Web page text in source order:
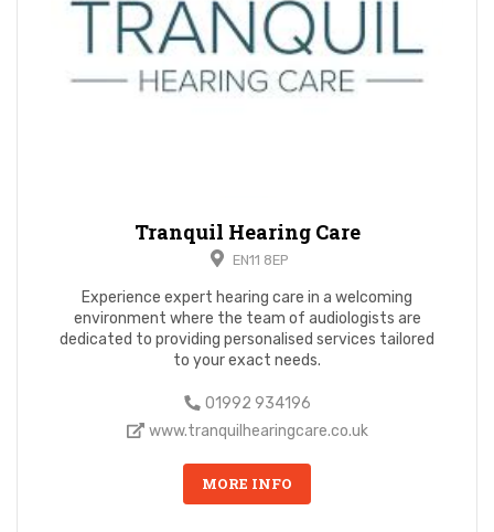
Tranquil Hearing Care
EN11 8EP
Experience expert hearing care in a welcoming
environment where the team of audiologists are
dedicated to providing personalised services tailored
to your exact needs.
01992 934196
www.tranquilhearingcare.co.uk
MORE INFO